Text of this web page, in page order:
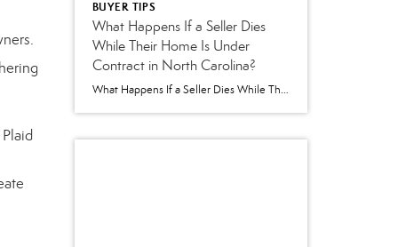
BUYER TIPS
What Happens If a Seller Dies
While Their Home Is Under
Contract in North Carolina?
What Happens If a Seller Dies While Their Home Is Being Sold in North Carolina? One of the more difficult situations that can arise during a real estate transaction is the unexpected death of a homeowner. It’s not something anyone likes to think about, but it is a question that occasionally comes up—especially when a […]